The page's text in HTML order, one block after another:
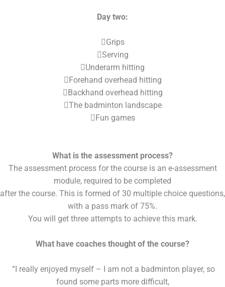
Day two:
Grips
Serving
Underarm hitting
Forehand overhead hitting
Backhand overhead hitting
The badminton landscape
Fun games
What is the assessment process?
The assessment process for the course is an e-assessment
module, required to be completed
after the course. This is formed of 30 multiple choice questions,
with a pass mark of 75%.
You will get three attempts to achieve this mark.
What have coaches thought of the course?
“I really enjoyed myself – I am not a badminton player, so
found some parts more difficult,